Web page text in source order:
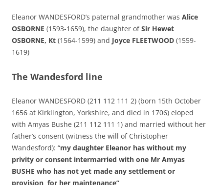
Eleanor WANDESFORD’s paternal grandmother was Alice
OSBORNE (1593-1659), the daughter ofSir Hewet
OSBORNE, Kt (1564-1599) and Joyce FLEETWOOD (1559-
1619)
The Wandesford line
Eleanor WANDESFORD (211 112 111 2) (born 15th October
1656 at Kirklington, Yorkshire, and died in 1706) eloped
with Amyas Bushe (211 112 111 1) and married without her
father’s consent (witness the will of Christopher
Wandesford): “my daughter Eleanor has without my
privity or consent intermarried with one Mr Amyas
BUSHE who has not yet made any settlement or
provision for her maintenance”